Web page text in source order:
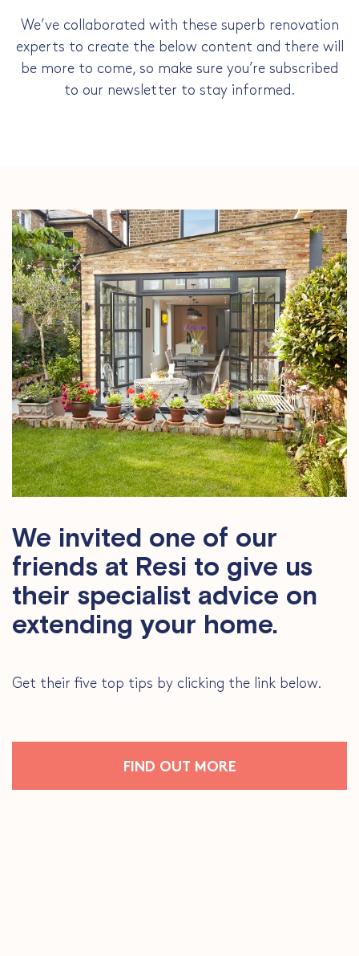
We’ve collaborated with these superb renovation
experts to create the below content and there will
be more to come, so make sure you’re subscribed
to our newsletter to stay informed.
We invited one of our
friends at Resi to give us
their specialist advice on
extending your home.
Get their five top tips by clicking the link below.
FIND OUT MORE